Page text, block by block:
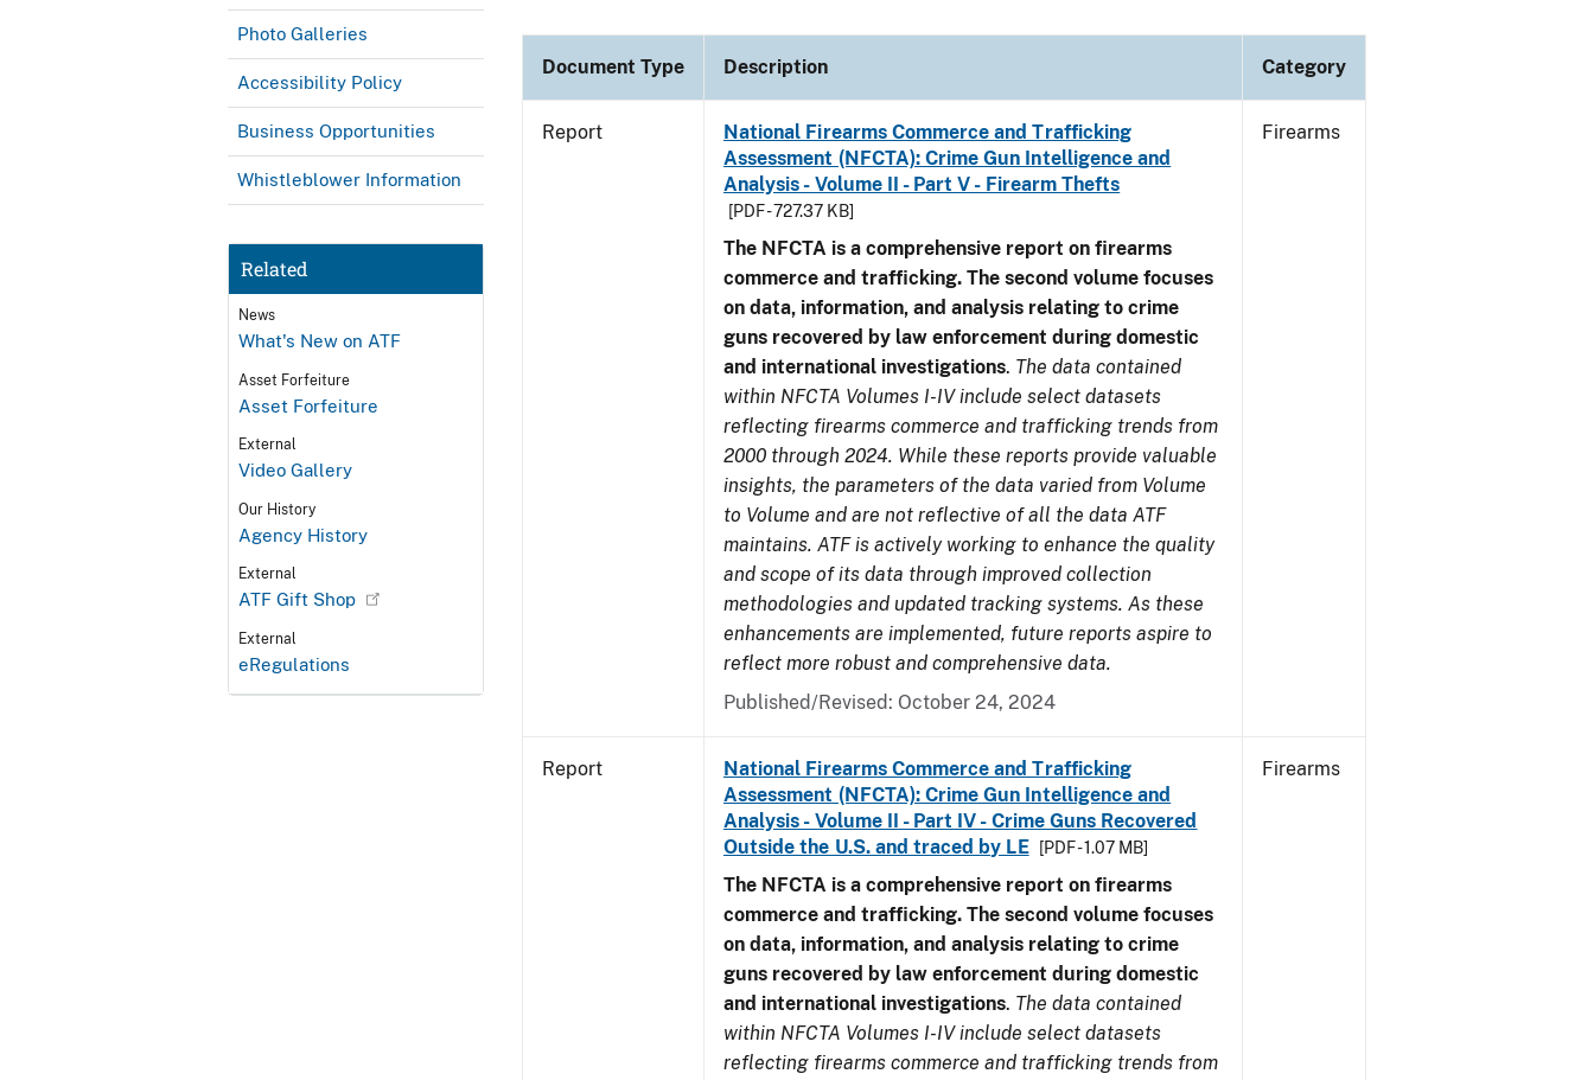
Photo Galleries
Accessibility Policy
Business Opportunities
Whistleblower Information
Related
News
What's New on ATF
Asset Forfeiture
Asset Forfeiture
External
Video Gallery
Our History
Agency History
External
ATF Gift Shop
External
eRegulations
Document Type Description Category
Report
National Firearms Commerce and Trafficking
Assessment (NFCTA): Crime Gun Intelligence and
Analysis - Volume II - Part V - Firearm Thefts
[PDF - 727.37 KB]
The NFCTA is a comprehensive report on firearms
commerce and trafficking. The second volume focuses
on data, information, and analysis relating to crime
guns recovered by law enforcement during domestic
and international investigations. The data contained
within NFCTA Volumes I-IV include select datasets
reflecting firearms commerce and trafficking trends from
2000 through 2024. While these reports provide valuable
insights, the parameters of the data varied from Volume
to Volume and are not reflective of all the data ATF
maintains. ATF is actively working to enhance the quality
and scope of its data through improved collection
methodologies and updated tracking systems. As these
enhancements are implemented, future reports aspire to
reflect more robust and comprehensive data.
Published/Revised: October 24, 2024
Firearms
Report
National Firearms Commerce and Trafficking
Assessment (NFCTA): Crime Gun Intelligence and
Analysis - Volume II - Part IV - Crime Guns Recovered
Outside the U.S. and traced by LE
[PDF - 1.07 MB]
The NFCTA is a comprehensive report on firearms
commerce and trafficking. The second volume focuses
on data, information, and analysis relating to crime
guns recovered by law enforcement during domestic
and international investigations. The data contained
within NFCTA Volumes I-IV include select datasets
reflecting firearms commerce and trafficking trends from
Firearms